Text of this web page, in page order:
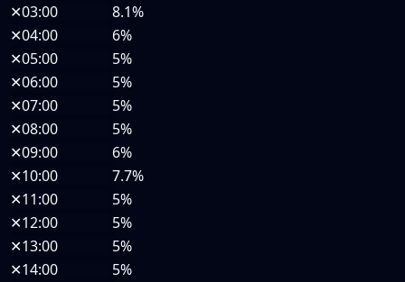
✕03:00
8.1%
✕04:00
6%
✕05:00
5%
✕06:00
5%
✕07:00
5%
✕08:00
5%
✕09:00
6%
✕10:00
7.7%
✕11:00
5%
✕12:00
5%
✕13:00
5%
✕14:00
5%